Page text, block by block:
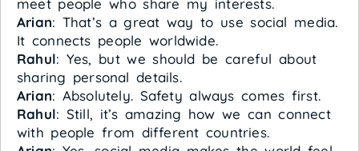
meet people who share my interests.
Arian: That’s a great way to use social media.
It connects people worldwide.
Rahul: Yes, but we should be careful about
sharing personal details.
Arian: Absolutely. Safety always comes first.
Rahul: Still, it’s amazing how we can connect
with people from different countries.